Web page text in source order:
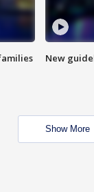
New
Show More